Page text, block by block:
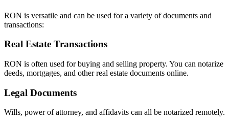
RON is versatile and can be used for a variety of documents and
transactions:
Real Estate Transactions
RON is often used for buying and selling property. You can notarize
deeds, mortgages, and other real estate documents online.
Legal Documents
Wills, power of attorney, and affidavits can all be notarized remotely.